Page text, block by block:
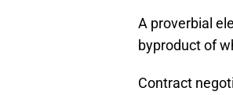
A proverbial
byproduct of
Contract